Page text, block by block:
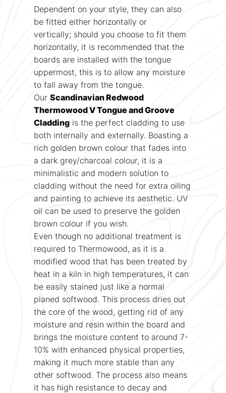
Dependent on your style, they can also
be fitted either horizontally or
vertically; should you choose to fit them
horizontally, it is recommended that the
boards are installed with the tongue
uppermost, this is to allow any moisture
to fall away from the tongue.
Our Scandinavian Redwood
Thermowood V Tongue and Groove
Claddingis the perfect cladding to use
both internally and externally. Boasting a
rich golden brown colour that fades into
a dark grey/charcoal colour, it is a
minimalistic and modern solution to
cladding without the need for extra oiling
and painting to achieve its aesthetic. UV
oil can be used to preserve the golden
brown colour if you wish.
Even though no additional treatment is
required to Thermowood, as it is a
modified wood that has been treated by
heat in a kiln in high temperatures, it can
be easily stained just like a normal
planed softwood. This process dries out
the core of the wood, getting rid of any
moisture and resin within the board and
brings the moisture content to around 7-
10% with enhanced physical properties,
making it much more stable than any
other softwood. The process also means
it has high resistance to decay and